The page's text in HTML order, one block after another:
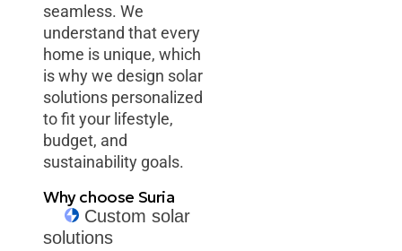
seamless. We
understand that every
home is unique, which
is why we design solar
solutions personalized
to fit your lifestyle,
budget, and
sustainability goals.
Why choose Suria
Custom solar
solutions